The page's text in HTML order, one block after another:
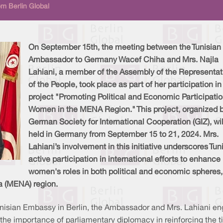
Berlin Global
On September 15th, the meeting between the Tunisian
Ambassador to Germany Wacef Chiha and Mrs. Najla
Lahiani, a member of the Assembly of the
of the People, took place as part of her participation in
project "Promoting Political and Economic
Women in the MENA Region." This project, organized
German Society for International Cooperation (GIZ),
held in Germany from September 15 to 21, 2024. Mrs.
Lahiani’s involvement in this initiative underscores
active participation in international efforts to enhance
women's roles in both political and economic spheres,
(MENA) region.
Embassy in Berlin, the Ambassador and Mrs. Lahiani
importance of parliamentary diplomacy in reinforcing the